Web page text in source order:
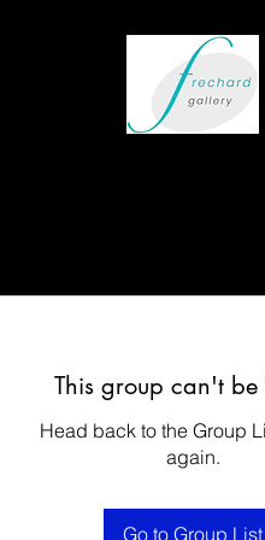
This group can't be
Head back to the Group
again.
Go to Group List